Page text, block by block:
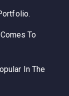
To
In The